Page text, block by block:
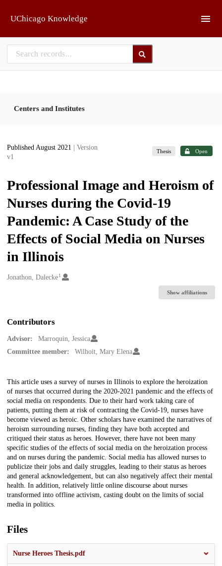
UChicago Knowledge
Centers and Institutes
Published August 2021
| Version
v1
Thesis Open
Professional Image and Heroism of
Nurses during the Covid-19
Pandemic: A Case Study of the
Effects of Social Media on Nurses
in Illinois
Creators
Jonathon, Dalecke1
Show affiliations
Contributors
Advisor:
Marroquin, Jessica
Committee member:
Wilhoit, Mary Elena
Description
This article uses a survey of nurses in Illinois to explore the heroization
of nurses that occurred during the 2020-2021 pandemic and the effects of
social media on respondents. Due to their hard work taking care of
patients, putting them at risk of contracting the Covid-19, nurses have
become viewed as heroic. Other scholars have examined the narratives of
heroism surrounding nurses, finding they have both accepted and
critiqued their status as heroes. However, there have not been many
specific studies of the effects of social media on the heroization process
and on nurses during the pandemic. Social media has allowed nurses to
publicize their jobs and daily struggles, leading to their status as heroes
and general acknowledgement, but can also negatively affect their mental
health. In addition, relatively little online discourse about nurses
transformed into offline activism, casting doubt on the limits of social
media in politics.
Files
Nurse Heroes Thesis.pdf